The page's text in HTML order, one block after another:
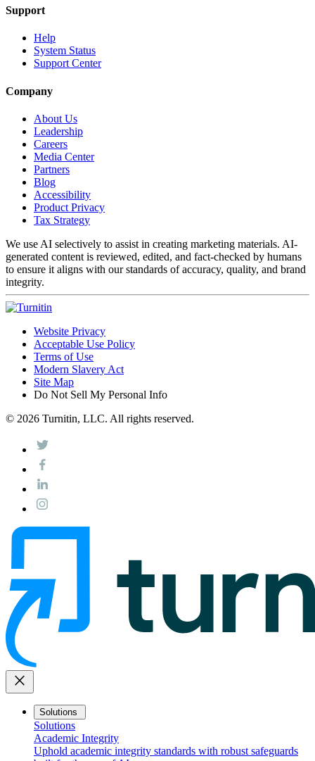
Support
Help
System Status
Support Center
Company
About Us
Leadership
Careers
Media Center
Partners
Blog
Accessibility
Product Privacy
Tax Strategy
We use AI selectively to assist in creating marketing materials. AI-
generated content is reviewed, edited, and fact-checked by humans
to ensure it aligns with our standards of accuracy, quality, and brand
integrity.
Website Privacy
Acceptable Use Policy
Terms of Use
Modern Slavery Act
Site Map
Do Not Sell My Personal Info
© 2026 Turnitin, LLC. All rights reserved.
close
Solutions
Solutions
Academic Integrity
Uphold academic integrity standards with robust safeguards